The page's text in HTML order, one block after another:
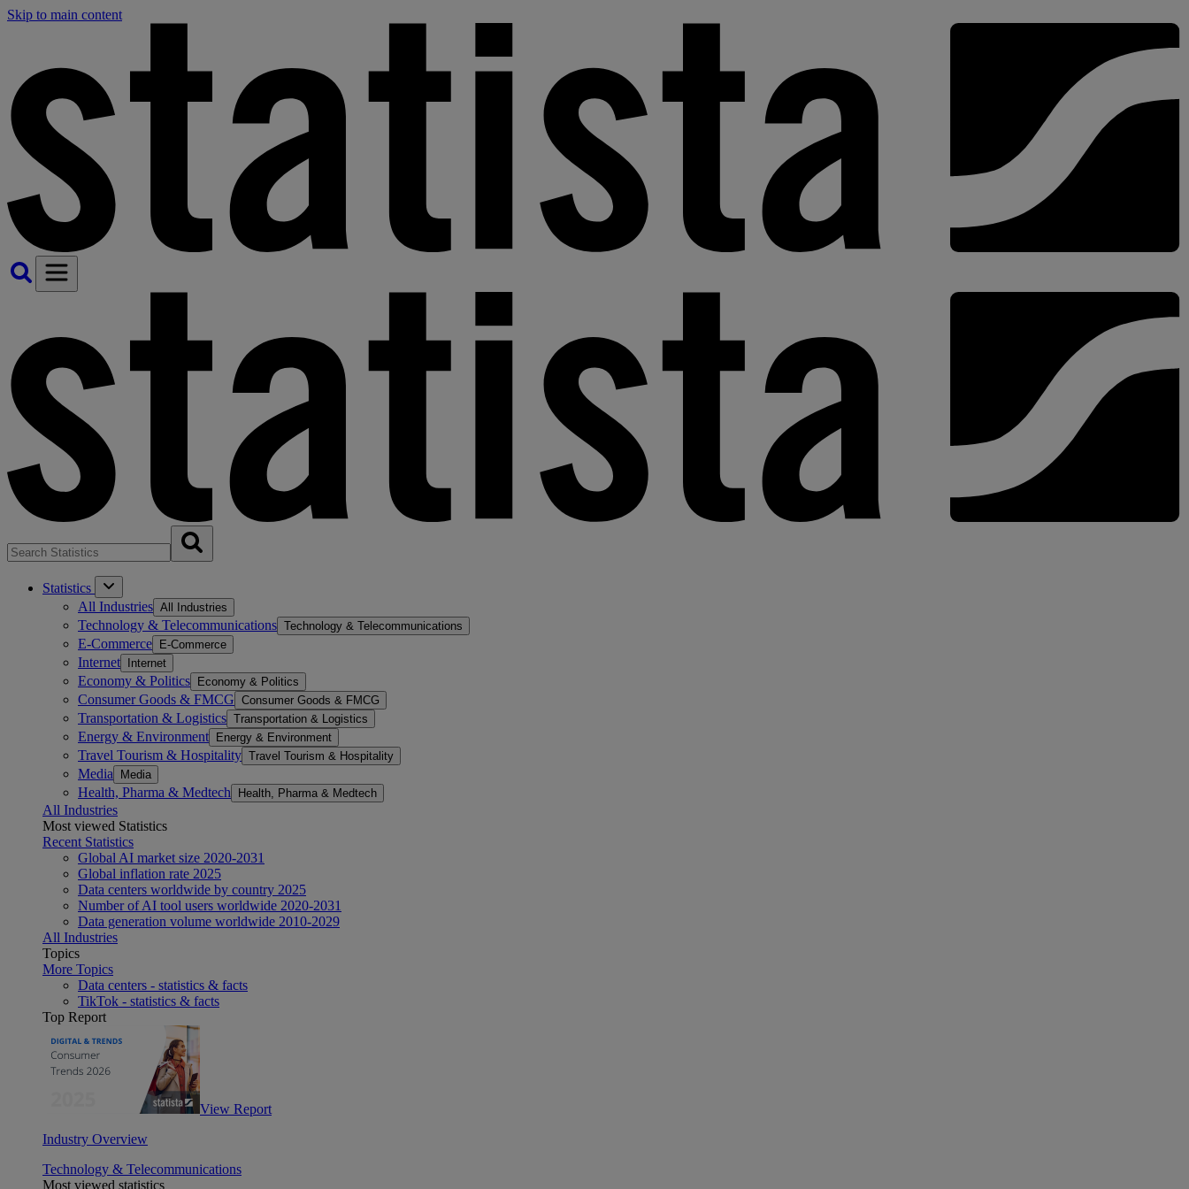
Skip to main content
Statistics
All Industries All Industries
Technology & Telecommunications Technology & Telecommunications
E-Commerce E-Commerce
Internet Internet
Economy & Politics Economy & Politics
Consumer Goods & FMCG Consumer Goods & FMCG
Transportation & Logistics Transportation & Logistics
Energy & Environment Energy & Environment
Travel Tourism & Hospitality Travel Tourism & Hospitality
Media Media
Health, Pharma & Medtech Health, Pharma & Medtech
All Industries
Most viewed Statistics
Recent Statistics
Global AI market size 2020-2031
Global inflation rate 2025
Data centers worldwide by country 2025
Number of AI tool users worldwide 2020-2031
Data generation volume worldwide 2010-2029
All Industries
Topics
More Topics
Data centers - statistics & facts
TikTok - statistics & facts
Top Report
View Report
Industry Overview
Technology & Telecommunications
Most viewed statistics